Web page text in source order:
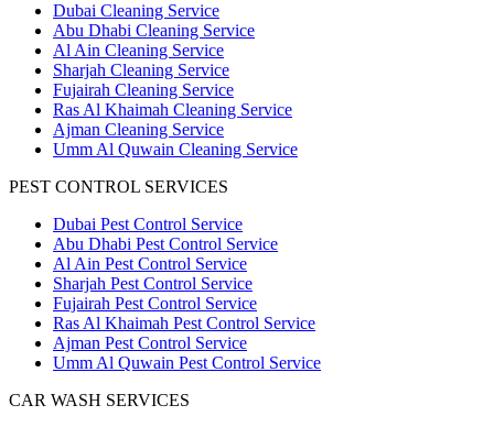
Dubai Cleaning Service
Abu Dhabi Cleaning Service
Al Ain Cleaning Service
Sharjah Cleaning Service
Fujairah Cleaning Service
Ras Al Khaimah Cleaning Service
Ajman Cleaning Service
Umm Al Quwain Cleaning Service
PEST CONTROL SERVICES
Dubai Pest Control Service
Abu Dhabi Pest Control Service
Al Ain Pest Control Service
Sharjah Pest Control Service
Fujairah Pest Control Service
Ras Al Khaimah Pest Control Service
Ajman Pest Control Service
Umm Al Quwain Pest Control Service
CAR WASH SERVICES